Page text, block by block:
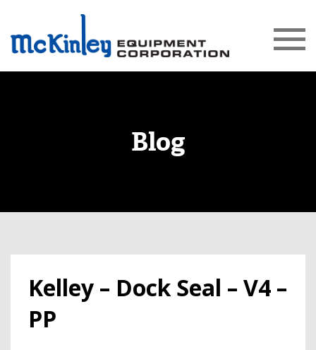
Blog
Kelley – Dock Seal – V4 –
PP